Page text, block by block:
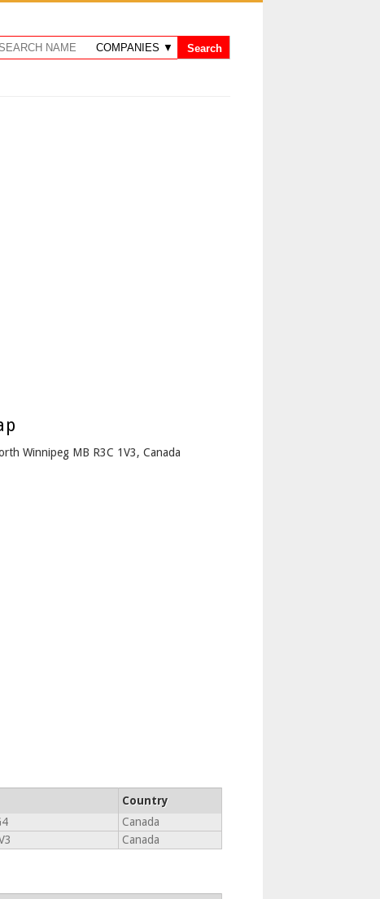
Winnipeg MB R3C 1V3, Canada
Country
Canada
Canada